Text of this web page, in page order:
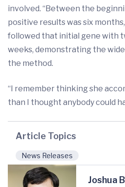
involved. “Between the
positive results was six
followed that initial gene with
weeks, demonstrating the
the method.
“I remember thinking she
than I thought anybody could
Article Topics
News Releases
Joshua